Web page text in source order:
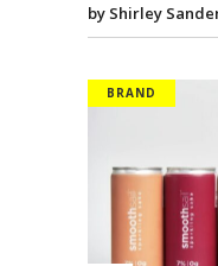
by Shirley
BRAND